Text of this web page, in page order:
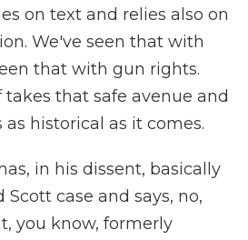
on text and relies also on
We've seen that with
that with gun rights.
that safe avenue and
as historical as it comes.
in his dissent, basically
case and says, no,
you know, formerly